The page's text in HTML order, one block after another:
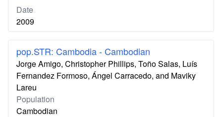
Date
2009
pop.STR: Cambodia - Cambodian
Jorge Amigo, Christopher Phillips, Toño Salas, Luís
Fernandez Formoso, Ángel Carracedo, and Maviky
Lareu
Population
Cambodian